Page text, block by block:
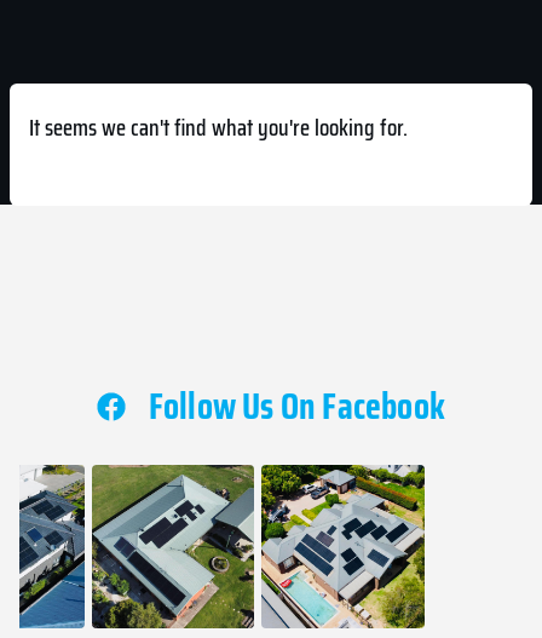
It seems we can't find what you're looking for.
Follow Us On Facebook